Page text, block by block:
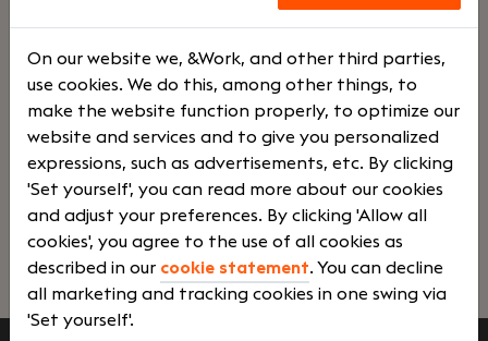
en gedreven KAM Coördinator die ons team komt
versterken. In deze rol ondersteun je de KAM
Manager en draag je actief bij aan het
waarborgen en verbeteren van kwaliteit,
arbeidsomstandigheden en milieu binnen onze
organisatie.
Lees verder>
On our website we, &Work, and other third parties,
use cookies. We do this, among other things, to
make the website function properly, to optimize our
website and services and to give you personalized
expressions, such as advertisements, etc. By clicking
'Set yourself', you can read more about our cookies
and adjust your preferences. By clicking 'Allow all
cookies', you agree to the use of all cookies as
described in our cookie statement. You can decline
all marketing and tracking cookies in one swing via
'Set yourself'.